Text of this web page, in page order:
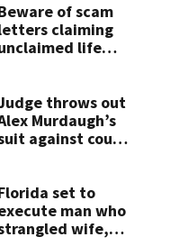
saysof scam
claiming
life
throws out
Murdaugh’s
against court
set to
man who
wife,